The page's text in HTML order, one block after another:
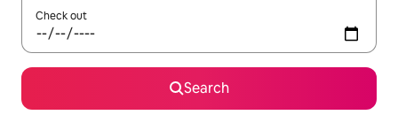
Check out
Search